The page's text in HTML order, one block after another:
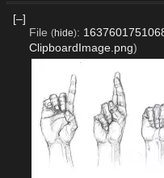
[–]
File (hide):
ClipboardImage.png)